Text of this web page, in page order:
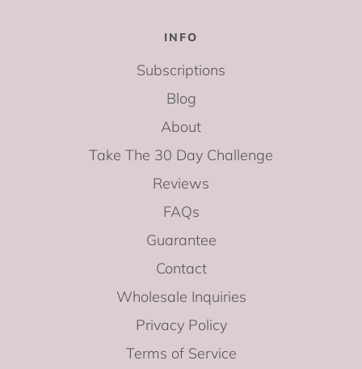
INFO
Subscriptions
Blog
About
Take The 30 Day Challenge
Reviews
FAQs
Guarantee
Contact
Wholesale Inquiries
Privacy Policy
Terms of Service